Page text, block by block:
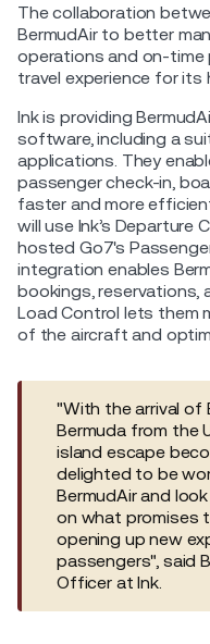
The collaboration
BermudAir to better
operations and on-time
travel experience for its
Ink is providing
software, including a
applications. They
passenger check-in,
faster and more
will use Ink’s
hosted Go7's
integration enables
bookings, reservations,
Load Control lets them
of the aircraft and
"With the arrival of
Bermuda from the
island escape
delighted to be
BermudAir and
on what promises
opening up new
passengers", said
Officer at Ink.